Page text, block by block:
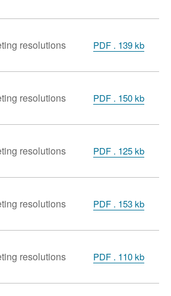
resolutions PDF . 139 kb
resolutions PDF . 150 kb
resolutions PDF . 125 kb
resolutions PDF . 153 kb
resolutions PDF . 110 kb